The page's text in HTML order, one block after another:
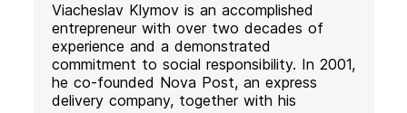
Viacheslav Klymov is an accomplished
entrepreneur with over two decades of
experience and a demonstrated
commitment to social responsibility. In 2001,
he co-founded Nova Post, an express
delivery company, together with his